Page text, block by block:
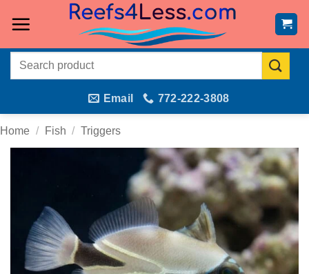
Search
Email 772-222-3808
Home / Fish / Triggers